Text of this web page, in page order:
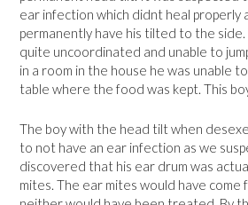
ear infection which didnt heal properly
permanently have his tilted to the side.
quite uncoordinated and unable to
in a room in the house he was unable
table where the food was kept. This
The boy with the head tilt when
to not have an ear infection as we
discovered that his ear drum was
mites. The ear mites would have come